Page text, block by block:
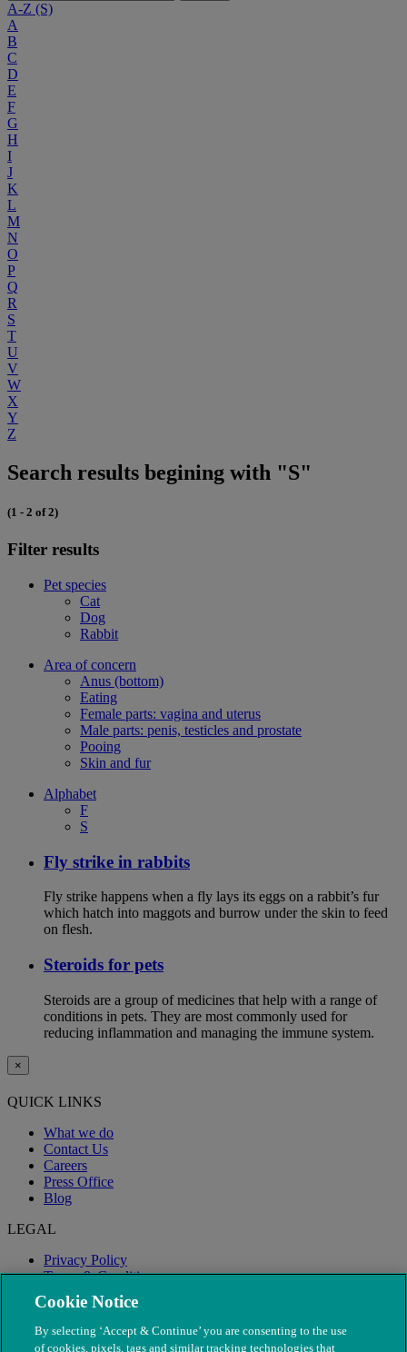
A-Z (S)
A
B
C
D
E
F
G
H
I
J
K
L
M
N
O
P
Q
R
S
T
U
V
W
X
Y
Z
Search results begining with "S"
(1 - 2 of 2)
Filter results
Pet species
Cat
Dog
Rabbit
Area of concern
Anus (bottom)
Eating
Female parts: vagina and uterus
Male parts: penis, testicles and prostate
Pooing
Skin and fur
Alphabet
F
S
Fly strike in rabbits
Fly strike happens when a fly lays its eggs on a rabbit’s fur
which hatch into maggots and burrow under the skin to feed
on flesh.
Steroids for pets
Steroids are a group of medicines that help with a range of
conditions in pets. They are most commonly used for
reducing inflammation and managing the immune system.
×
QUICK LINKS
What we do
Contact Us
Careers
Press Office
Blog
LEGAL
Privacy Policy
Terms & Conditions
Modern Slavery
Cookie Notice
By selecting ‘Accept & Continue’ you are consenting to the use
of cookies, pixels, tags and similar tracking technologies that